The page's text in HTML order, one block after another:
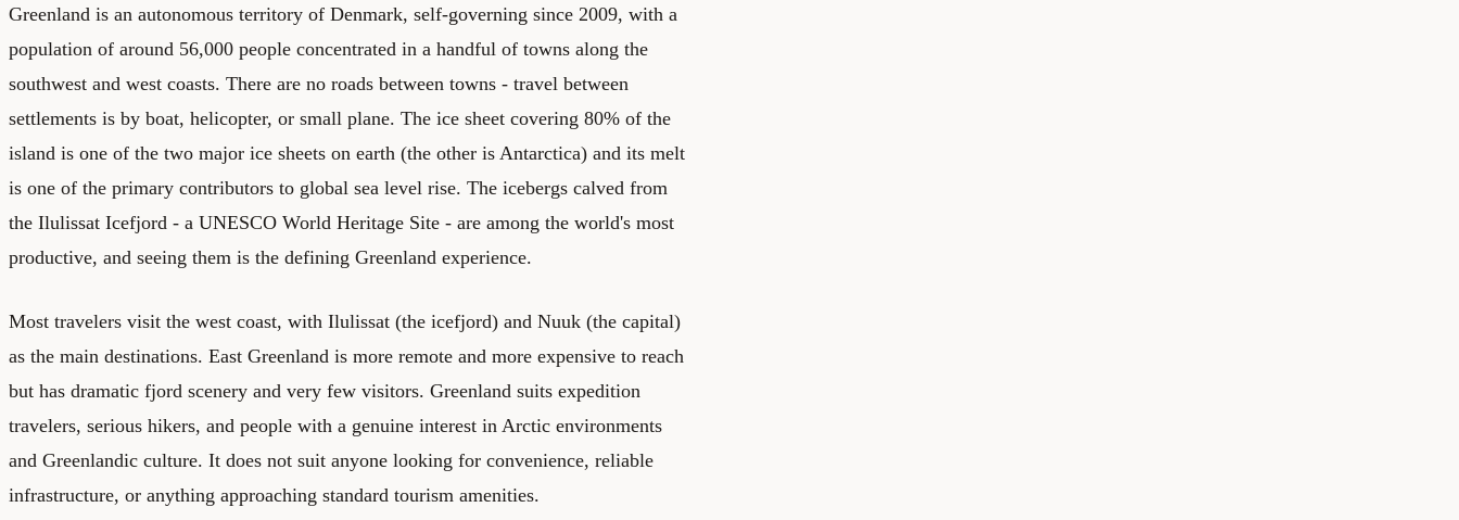
Greenland is an autonomous territory of Denmark, self-governing since 2009, with a
population of around 56,000 people concentrated in a handful of towns along the
southwest and west coasts. There are no roads between towns - travel between
settlements is by boat, helicopter, or small plane. The ice sheet covering 80% of the
island is one of the two major ice sheets on earth (the other is Antarctica) and its melt
is one of the primary contributors to global sea level rise. The icebergs calved from
the Ilulissat Icefjord - a UNESCO World Heritage Site - are among the world's most
productive, and seeing them is the defining Greenland experience.
Most travelers visit the west coast, with Ilulissat (the icefjord) and Nuuk (the capital)
as the main destinations. East Greenland is more remote and more expensive to reach
but has dramatic fjord scenery and very few visitors. Greenland suits expedition
travelers, serious hikers, and people with a genuine interest in Arctic environments
and Greenlandic culture. It does not suit anyone looking for convenience, reliable
infrastructure, or anything approaching standard tourism amenities.